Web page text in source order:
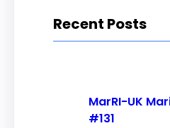
Recent Posts
MarRI-UK
#131